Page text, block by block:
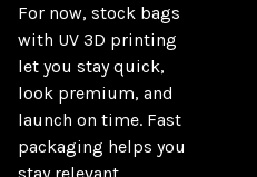
For now, stock bags
with UV 3D printing
let you stay quick,
look premium, and
launch on time. Fast
packaging helps you
stay relevant,